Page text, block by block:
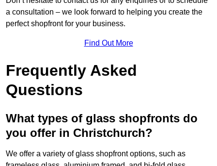
a consultation – we look forward to helping you create the
perfect shopfront for your business.
Find Out More
Frequently Asked
Questions
What types of glass shopfronts do
you offer in Christchurch?
We offer a variety of glass shopfront options, such as